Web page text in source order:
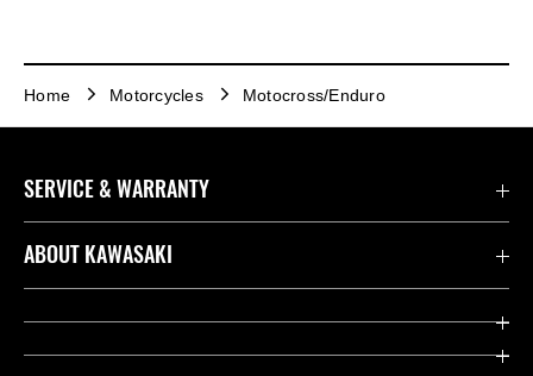
Home Motorcycles Motocross/Enduro
SERVICE & WARRANTY
Contact us
Useful Links
ABOUT KAWASAKI
Company